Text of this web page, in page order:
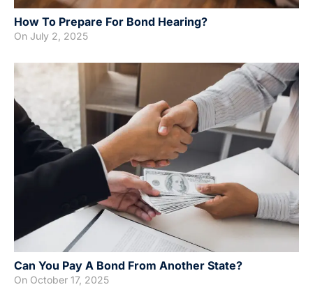
How To Prepare For Bond Hearing?
On July 2, 2025
Can You Pay A Bond From Another State?
On October 17, 2025